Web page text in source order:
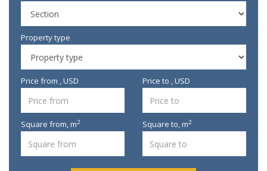
Property type
Price from , USD Price to , USD
Square from,m2 Square to,m2